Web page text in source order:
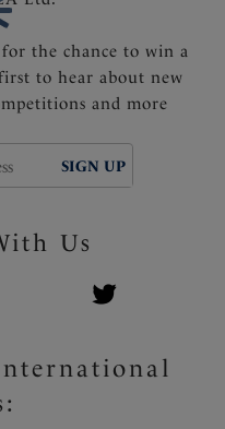
the chance to win a
to hear about new
and more
SIGN UP
Us